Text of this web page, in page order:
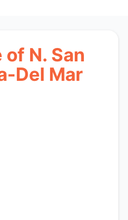
N. San
Del Mar